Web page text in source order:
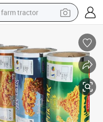
farm tractor
living room sofa
smart phone
alloy wheel
shoulder bag
wheel loader